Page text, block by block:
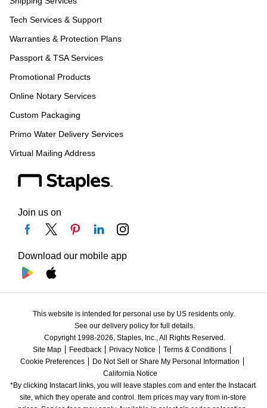
Tech Services & Support
Warranties & Protection Plans
Passport & TSA Services
Promotional Products
Online Notary Services
Custom Packaging
Primo Water Delivery Services
Virtual Mailing Address
Join us on
Download our mobile app
This website is intended for personal use by US residents only.
See our delivery policy for full details.
Copyright 1998-2026, Staples, Inc., All Rights Reserved.
Site Map
Feedback Privacy Notice
Terms & Conditions
Cookie Preferences
Do Not Sell or Share My Personal Information
California Notice
*By clicking Instacart links, you will leave staples.com and enter the Instacart
site, which they operate and control. Item prices may vary from in-store